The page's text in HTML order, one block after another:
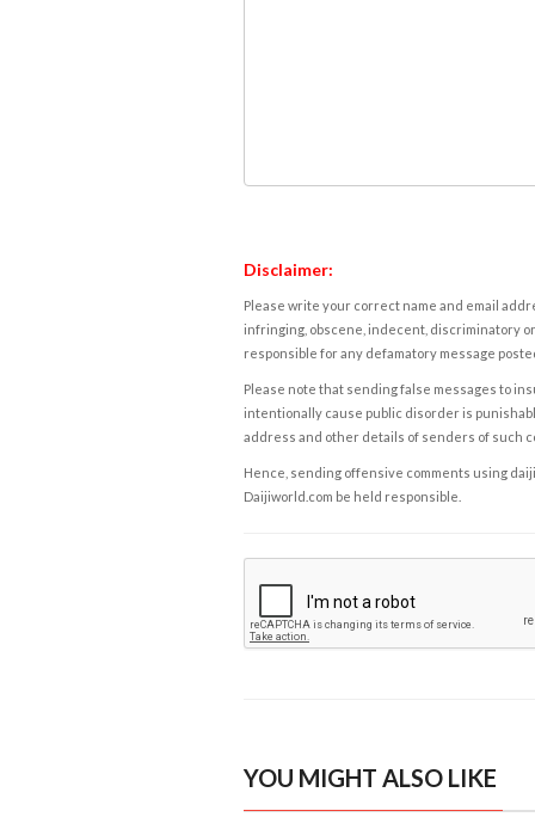
Disclaimer:
Please write your correct name and email
infringing, obscene, indecent, discriminatory
responsible for any defamatory message
Please note that sending false messages to
intentionally cause public disorder is
address and other details of senders of such
Hence, sending offensive comments using
Daijiworld.com be held responsible.
YOU MIGHT ALSO LIKE